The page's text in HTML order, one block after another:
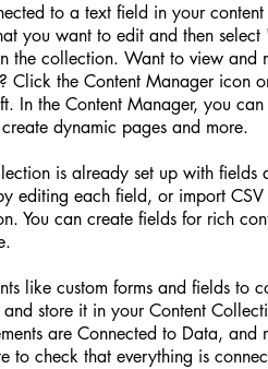
to a text field in your
you want to edit and then select
the collection. Want to view and
Click the Content Manager icon
In the Content Manager, you can
dynamic pages and more.
is already set up with fields
editing each field, or import CSV
You can create fields for rich
like custom forms and fields to
and store it in your Content
are Connected to Data, and
to check that everything is